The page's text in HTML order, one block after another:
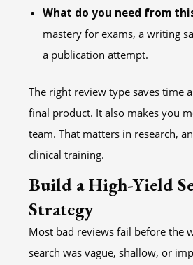
What do you need from
mastery for exams, a writing
a publication attempt.
The right review type saves time
final product. It also makes you
team. That matters in research,
clinical training.
Build a High-Yield
Strategy
Most bad reviews fail before the
search was vague, shallow, or